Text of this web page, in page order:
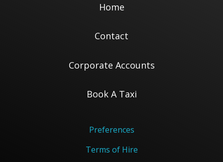
Home
Contact
Corporate Accounts
Book A Taxi
Preferences
Terms of Hire